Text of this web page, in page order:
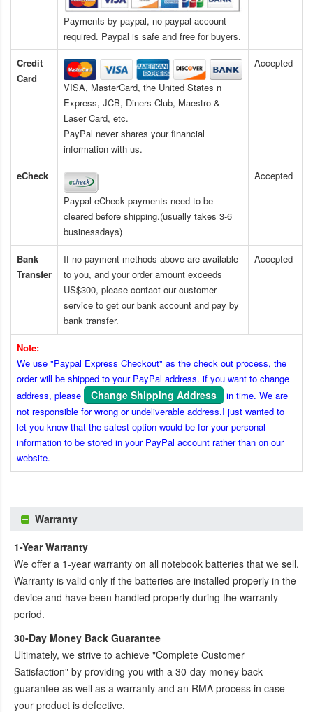
Payments by paypal, no paypal account
required. Paypal is safe and free for buyers.
Credit
Card
VISA, MasterCard, the United States n
Express, JCB, Diners Club, Maestro &
Laser Card, etc.
PayPal never shares your financial
information with us.
Accepted
eCheck
Paypal eCheck payments need to be
cleared before shipping.(usually takes 3-6
businessdays)
Accepted
Bank
Transfer
If no payment methods above are available
to you, and your order amount exceeds
US$300, please contact our customer
service to get our bank account and pay by
bank transfer.
Accepted
Note:
We use "Paypal Express Checkout" as the check out process, the
order will be shipped to your PayPal address. if you want to change
address, please
Change Shipping Address
in time. We are
not responsible for wrong or undeliverable address.I just wanted to
let you know that the safest option would be for your personal
information to be stored in your PayPal account rather than on our
website.
Warranty
1-Year Warranty
We offer a 1-year warranty on all notebook batteries that we sell.
Warranty is valid only if the batteries are installed properly in the
device and have been handled properly during the warranty
period.
30-Day Money Back Guarantee
Ultimately, we strive to achieve "Complete Customer
Satisfaction" by providing you with a 30-day money back
guarantee as well as a warranty and an RMA process in case
your product is defective.